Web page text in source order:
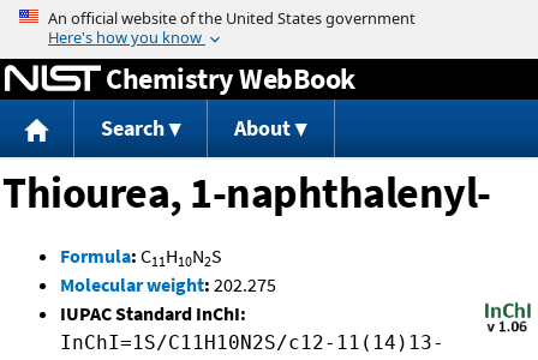
Jump to content
Chemistry WebBook
Search About
Thiourea, 1-naphthalenyl-
Formula: C11H10N2S
Molecular weight: 202.275
IUPAC Standard InChI:
InChI=1S/C11H10N2S/c12-11(14)13-